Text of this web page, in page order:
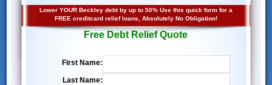
Lower YOUR Beckley debt by up to 50% Use this quick form for a
FREE creditcard relief loans, Absolutely No Obligation!
Free Debt Relief Quote
First Name:
Last Name: